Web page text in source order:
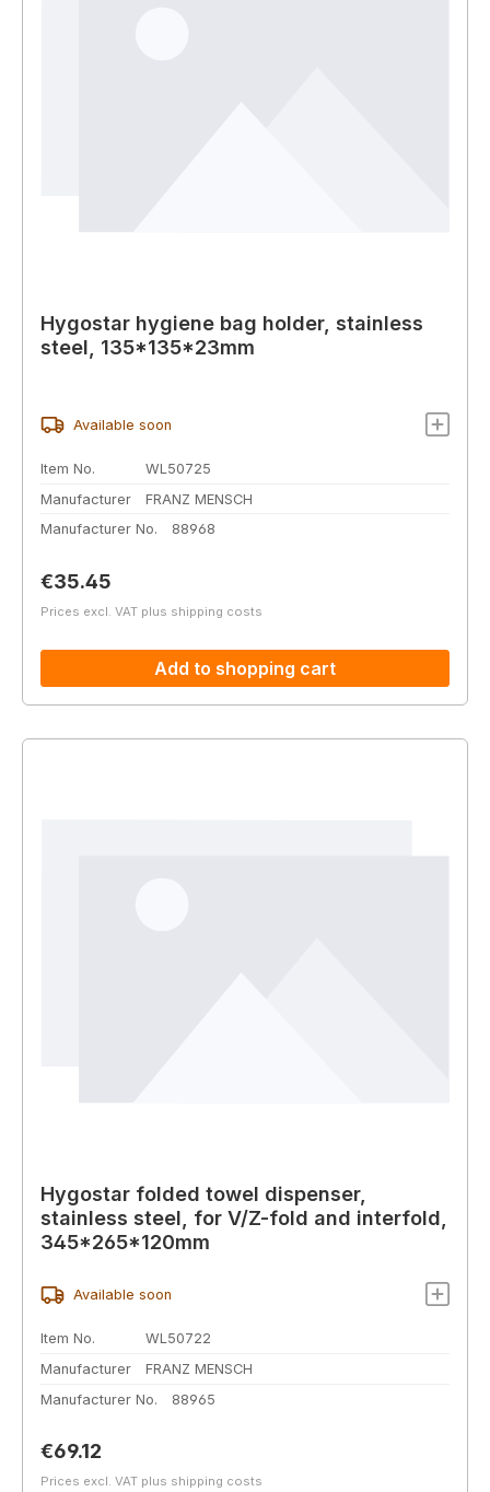
Hygostar hygiene bag holder, stainless
steel, 135*135*23mm
Available soon
Item No.
WL50725
Manufacturer
FRANZ MENSCH
Manufacturer No.
88968
Regular price:
€35.45
Prices excl. VAT plus shipping costs
Add to shopping cart
Hygostar folded towel dispenser,
stainless steel, for V/Z-fold and interfold,
345*265*120mm
Available soon
Item No.
WL50722
Manufacturer
FRANZ MENSCH
Manufacturer No.
88965
Regular price:
€69.12
Prices excl. VAT plus shipping costs